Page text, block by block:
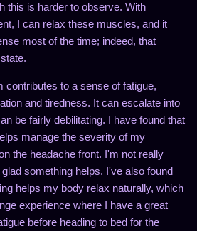
this is harder to observe. With
I can relax these muscles, and it
most of the time; indeed, that
contributes to a sense of fatigue,
and tiredness. It can escalate into
be fairly debilitating. I have found that
manage the severity of my
the headache front. I'm not really
something helps. I've also found
helps my body relax naturally, which
experience where I have a great
before heading to bed for the